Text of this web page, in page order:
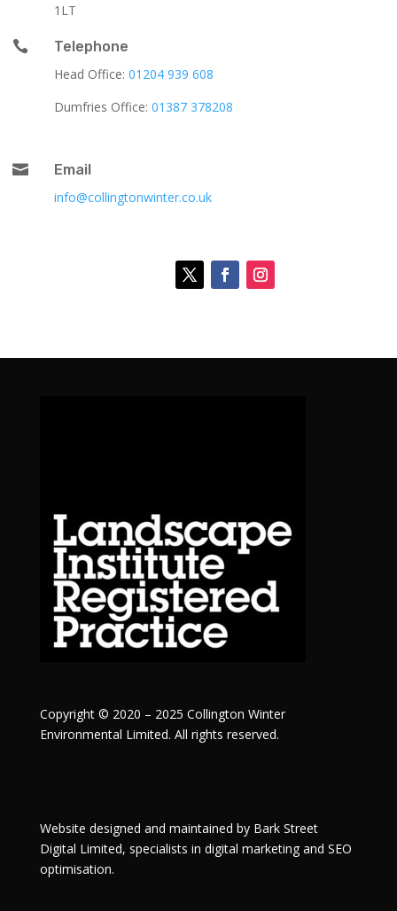
1LT

Telephone
Head Office: 01204 939 608
Dumfries Office: 01387 378208

Email
info@collingtonwinter.co.uk
Copyright © 2020 – 2025 Collington Winter
Environmental Limited. All rights reserved.
Website designed and maintained by Bark Street
Digital Limited, specialists in digital marketing and SEO
optimisation.